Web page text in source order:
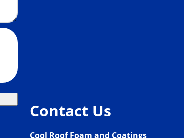
Contact Us
Cool Roof Foam and Coatings